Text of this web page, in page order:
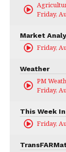
Friday,
Market
Friday,
Weather
PM
Friday,
This Week
Friday,